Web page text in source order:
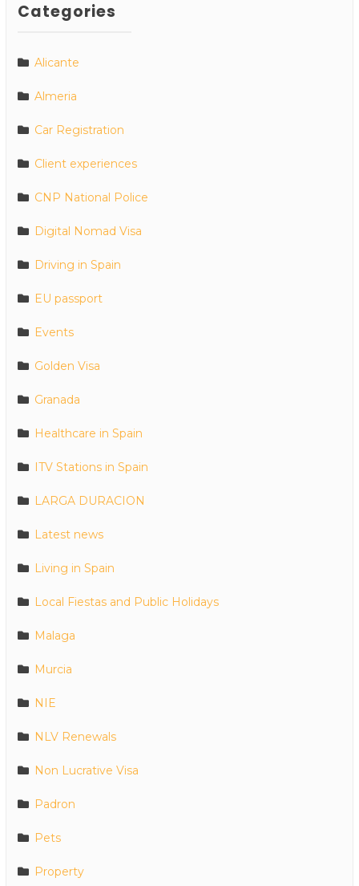
Categories
Alicante
Almeria
Car Registration
Client experiences
CNP National Police
Digital Nomad Visa
Driving in Spain
EU passport
Events
Golden Visa
Granada
Healthcare in Spain
ITV Stations in Spain
LARGA DURACION
Latest news
Living in Spain
Local Fiestas and Public Holidays
Malaga
Murcia
NIE
NLV Renewals
Non Lucrative Visa
Padron
Pets
Property